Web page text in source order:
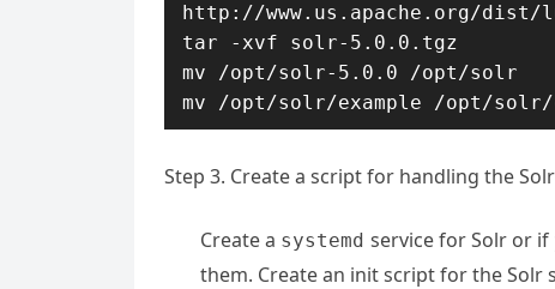
http://www.us.apache.org/
tar -xvf solr-5.0.0.tgz
mv /opt/solr-5.0.0 /opt/solr
mv /opt/solr/example /opt/solr/
Step 3. Create a script for handling the
Create a systemd service for Solr or
them. Create an init script for the Solr